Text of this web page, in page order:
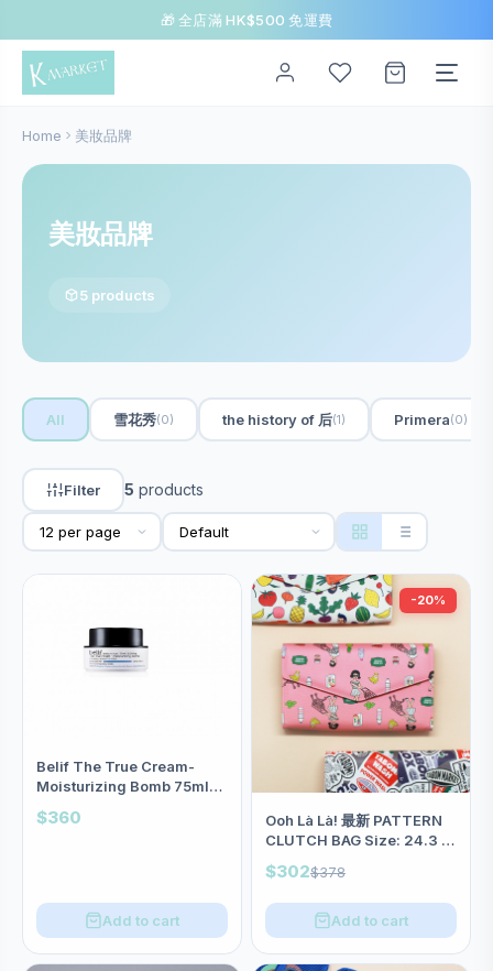
🎁 全店滿 HK$500 免運費
Home 美妝品牌
美妝品牌
5 products
All 雪花秀(0) the history of 后(1) Primera(0)
Filter 5 products
Belif The True Cream-
Moisturizing Bomb 75ml
26小時長效保濕面霜 <加大版
>
$360
Add to cart
-20%
Ooh Là Là! 最新 PATTERN
CLUTCH BAG Size: 24.3 X
$302$378
Add to cart